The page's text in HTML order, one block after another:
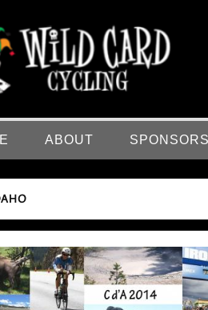
Card Cycling
ABOUT SPONSORS